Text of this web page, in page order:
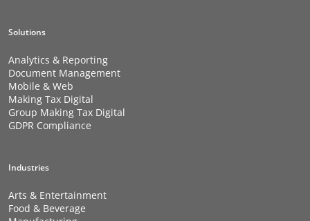
Solutions
Analytics & Reporting
Document Management
Mobile & Web
Making Tax Digital
Group Making Tax Digital
GDPR Compliance
Industries
Arts & Entertainment
Food & Beverage